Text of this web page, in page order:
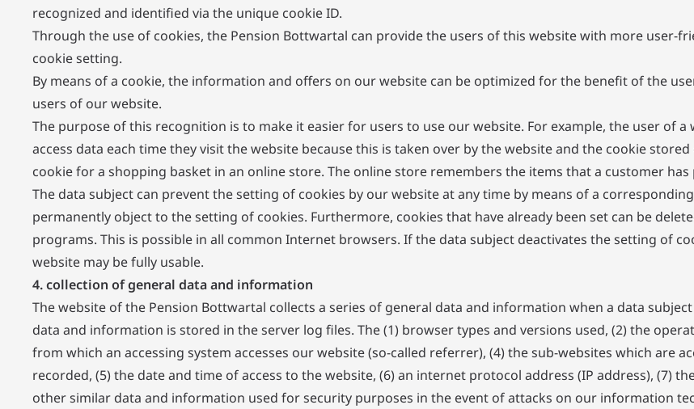
recognized and identified via the unique cookie ID.
Through the use of cookies, the Pension Bottwartal can provide the users of this website with more user-
cookie setting.
By means of a cookie, the information and offers on our website can be optimized for the benefit of the
users of our website.
The purpose of this recognition is to make it easier for users to use our website. For example, the user of
access data each time they visit the website because this is taken over by the website and the cookie
cookie for a shopping basket in an online store. The online store remembers the items that a customer
The data subject can prevent the setting of cookies by our website at any time by means of a
permanently object to the setting of cookies. Furthermore, cookies that have already been set can be
programs. This is possible in all common Internet browsers. If the data subject deactivates the setting of
website may be fully usable.
4. collection of general data and information
The website of the Pension Bottwartal collects a series of general data and information when a data
data and information is stored in the server log files. The (1) browser types and versions used, (2) the
from which an accessing system accesses our website (so-called referrer), (4) the sub-websites which are
recorded, (5) the date and time of access to the website, (6) an internet protocol address (IP address), (7)
other similar data and information used for security purposes in the event of attacks on our information